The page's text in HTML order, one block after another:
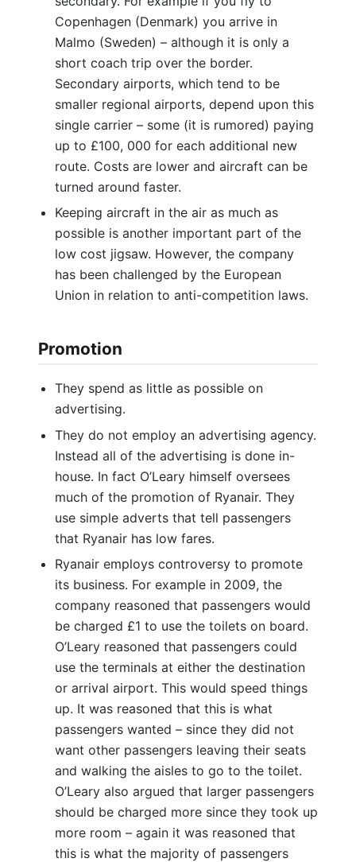
Copenhagen (Denmark) you arrive in
Malmo (Sweden) – although it is only a
short coach trip over the border.
Secondary airports, which tend to be
smaller regional airports, depend upon this
single carrier – some (it is rumored) paying
up to £100, 000 for each additional new
route. Costs are lower and aircraft can be
turned around faster.
Keeping aircraft in the air as much as
possible is another important part of the
low cost jigsaw. However, the company
has been challenged by the European
Union in relation to anti-competition laws.
Promotion
They spend as little as possible on
advertising.
They do not employ an advertising agency.
Instead all of the advertising is done in-
house. In fact O’Leary himself oversees
much of the promotion of Ryanair. They
use simple adverts that tell passengers
that Ryanair has low fares.
Ryanair employs controversy to promote
its business. For example in 2009, the
company reasoned that passengers would
be charged £1 to use the toilets on board.
O’Leary reasoned that passengers could
use the terminals at either the destination
or arrival airport. This would speed things
up. It was reasoned that this is what
passengers wanted – since they did not
want other passengers leaving their seats
and walking the aisles to go to the toilet.
O’Leary also argued that larger passengers
should be charged more since they took up
more room – again it was reasoned that
this is what the majority of passengers